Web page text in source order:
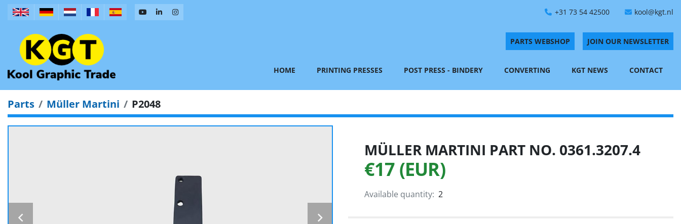
+31 73 54 42500 kool@kgt.nl
PARTS WEBSHOP JOIN OUR NEWSLETTER
HOME PRINTING PRESSES POST PRESS - BINDERY CONVERTING KGT NEWS CONTACT
Parts Müller Martini P2048
MÜLLER MARTINI PART NO. 0361.3207.4
€17 (EUR)
Available quantity: 2